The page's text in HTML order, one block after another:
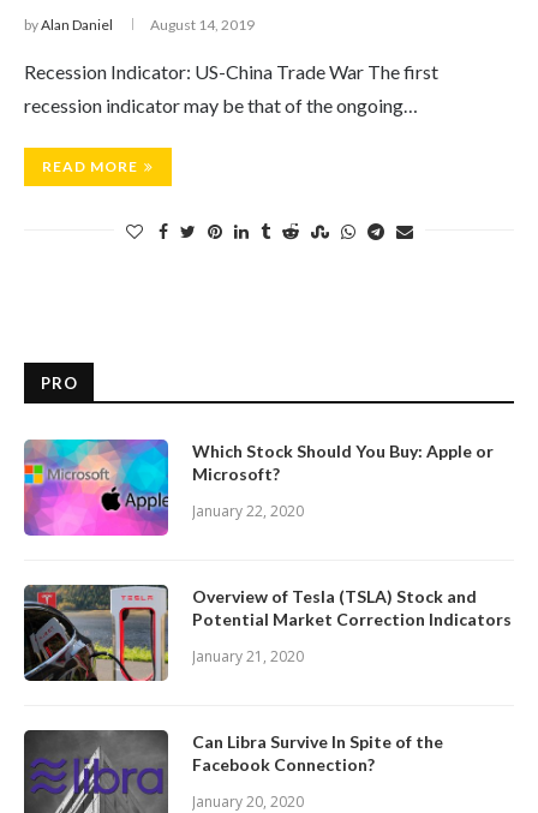
byAlan Daniel August 14, 2019
Recession Indicator: US-China Trade War The first
recession indicator may be that of the ongoing…
READ MORE
PRO
Which Stock Should You Buy: Apple or
Microsoft?
January 22, 2020
Overview of Tesla (TSLA) Stock and
Potential Market Correction Indicators
January 21, 2020
Can Libra Survive In Spite of the
Facebook Connection?
January 20, 2020